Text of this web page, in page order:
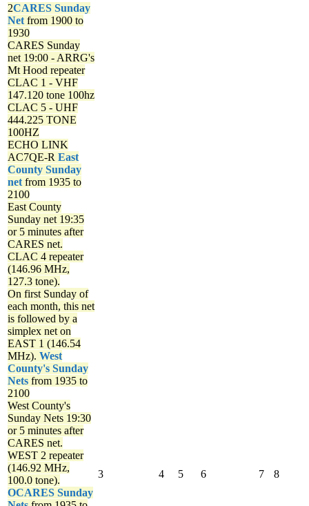
2CARES Sunday
Net from 1900 to
1930
CARES Sunday
net 19:00 - ARRG's
Mt Hood repeater
CLAC 1 - VHF
147.120 tone 100hz
CLAC 5 - UHF
444.225 TONE
100HZ
ECHO LINK
AC7QE-R East
County Sunday
net from 1935 to
2100
East County
Sunday net 19:35
or 5 minutes after
CARES net.
CLAC 4 repeater
(146.96 MHz,
127.3 tone).
On first Sunday of
each month, this net
is followed by a
simplex net on
EAST 1 (146.54
MHz). West
County's Sunday
Nets from 1935 to
2100
West County's
Sunday Nets 19:30
or 5 minutes after
CARES net.
WEST 2 repeater
(146.92 MHz,
100.0 tone).
OCARES Sunday
3 4 5 6 7 8